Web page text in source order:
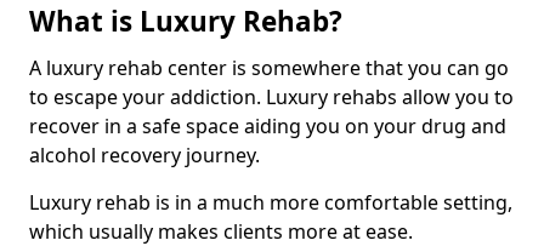
What is Luxury Rehab?
A luxury rehab center is somewhere that you can go
to escape your addiction. Luxury rehabs allow you to
recover in a safe space aiding you on your drug and
alcohol recovery journey.
Luxury rehab is in a much more comfortable setting,
which usually makes clients more at ease.